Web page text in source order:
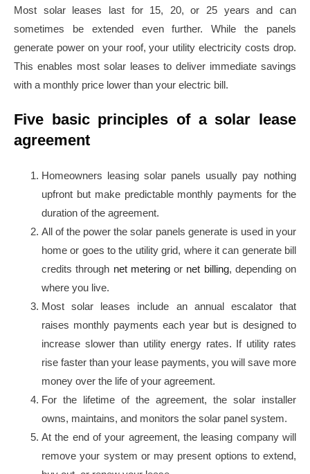
Most solar leases last for 15, 20, or 25 years and can
sometimes be extended even further. While the panels
generate power on your roof, your utility electricity costs drop.
This enables most solar leases to deliver immediate savings
with a monthly price lower than your electric bill.
Five basic principles of a solar lease
agreement
Homeowners leasing solar panels usually pay nothing
upfront but make predictable monthly payments for the
duration of the agreement.
All of the power the solar panels generate is used in your
home or goes to the utility grid, where it can generate bill
credits through net meteringor net billing, depending on
where you live.
Most solar leases include an annual escalator that
raises monthly payments each year but is designed to
increase slower than utility energy rates. If utility rates
rise faster than your lease payments, you will save more
money over the life of your agreement.
For the lifetime of the agreement, the solar installer
owns, maintains, and monitors the solar panel system.
At the end of your agreement, the leasing company will
remove your system or may present options to extend,